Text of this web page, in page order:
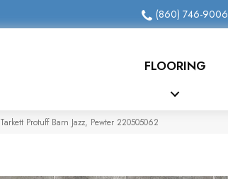
(860) 746-9006
FLOORING
Tarkett Protuff Barn Jazz, Pewter 220505062